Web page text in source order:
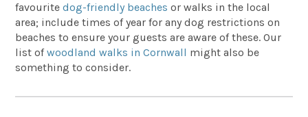
favouritedog-friendly beaches or walks in the local
area; include times of year for any dog restrictions on
beaches to ensure your guests are aware of these. Our
list ofwoodland walks in Cornwall might also be
something to consider.